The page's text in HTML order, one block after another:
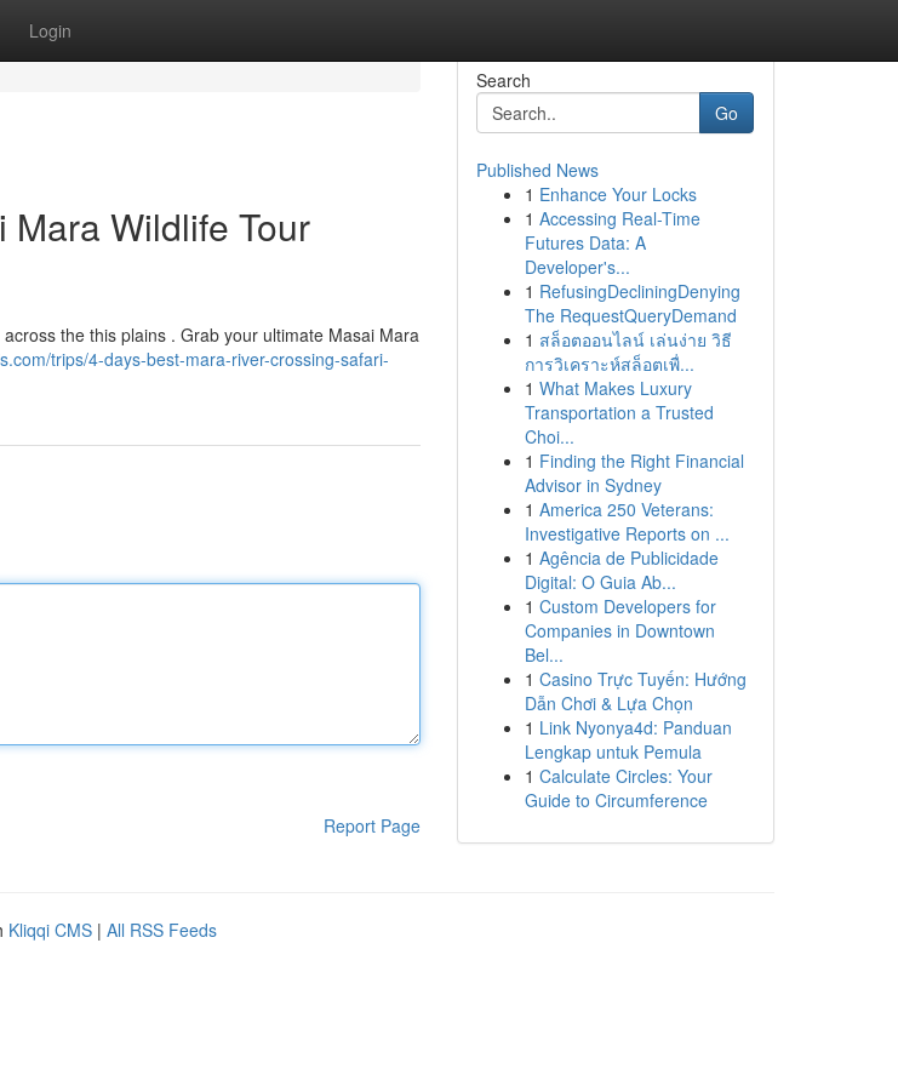
Login
Wildlife Tour
the this plains . Grab your ultimate Masai Mara
trips/4-days-best-mara-river-crossing-safari-
Report Page
Search
Go
Published News
1 Enhance Your Locks
1 Accessing Real-Time
Futures Data: A
Developer's...
1 RefusingDecliningDenying
The RequestQueryDemand
1 สล็อตออนไลน์ เล่นง่าย วิธี
การวิเคราะห์สล็อตเพื่...
1 What Makes Luxury
Transportation a Trusted
Choi...
1 Finding the Right Financial
Advisor in Sydney
1 America 250 Veterans:
Investigative Reports on ...
1 Agência de Publicidade
Digital: O Guia Ab...
1 Custom Developers for
Companies in Downtown
Bel...
1 Casino Trực Tuyến: Hướng
Dẫn Chơi & Lựa Chọn
1 Link Nyonya4d: Panduan
Lengkap untuk Pemula
1 Calculate Circles: Your
Guide to Circumference
Kliqqi CMS | All RSS Feeds